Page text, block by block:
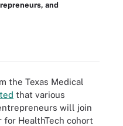
and
the Texas Medical
that various
will join
HealthTech cohort